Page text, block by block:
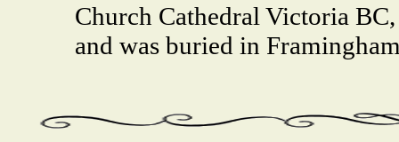
Church Cathedral Victoria
and was buried in